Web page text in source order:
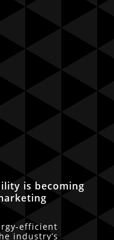
is becoming
efficient
industry’s